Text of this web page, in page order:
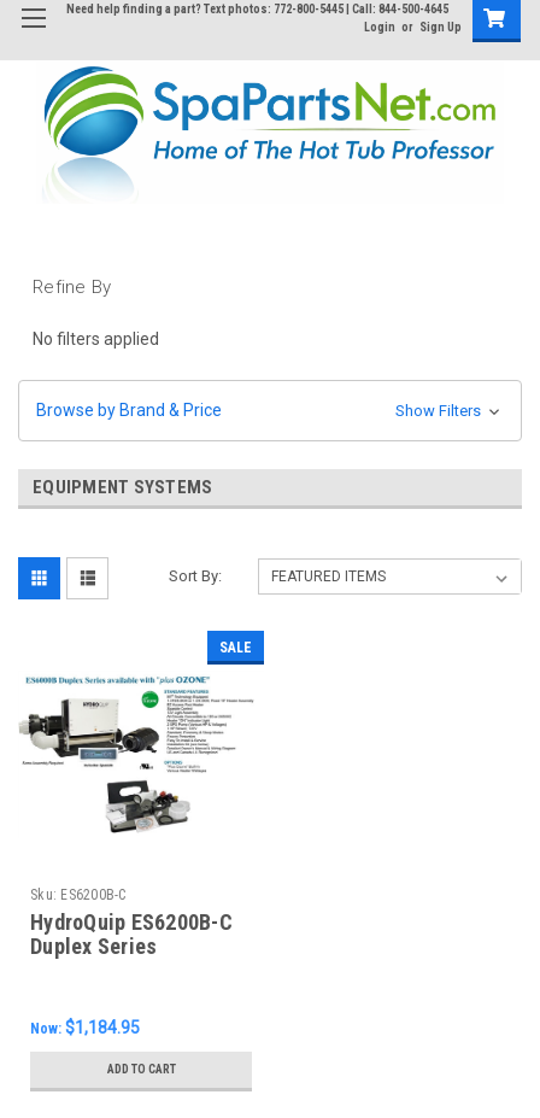
Need help finding a part? Text photos: 772-800-5445 | Call: 844-500-4645
Login or Sign Up
Refine By
No filters applied
Browse by Brand & Price Show Filters
EQUIPMENT SYSTEMS
Sort By:
SALE
Sku: ES6200B-C
HydroQuip ES6200B-C
Duplex Series
Now: $1,184.95
ADD TO CART